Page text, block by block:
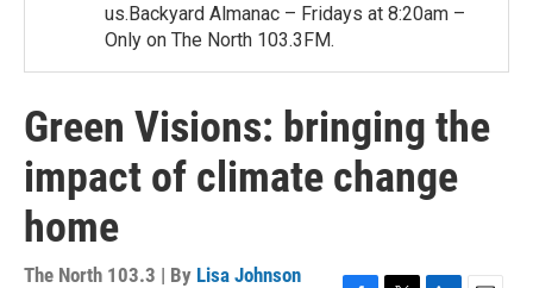
us.Backyard Almanac – Fridays at 8:20am –
Only on The North 103.3FM.
Green Visions: bringing the
impact of climate change
home
The North 103.3 | By Lisa Johnson